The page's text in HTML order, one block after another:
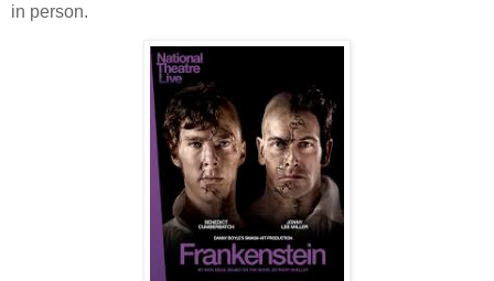
in person.